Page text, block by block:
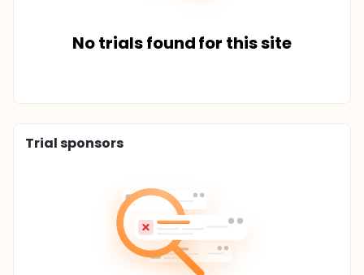
No trials found for this site
Trial sponsors